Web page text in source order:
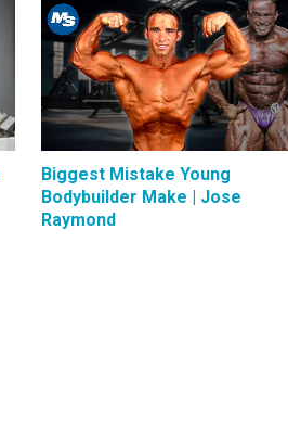
Biggest Mistake Young
Bodybuilder Make | Jose
Raymond